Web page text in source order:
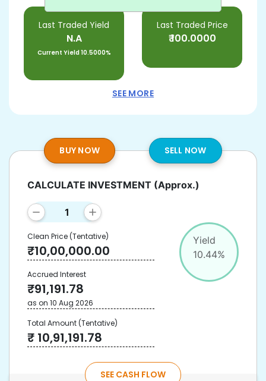
Last Traded Yield
N.A
Current Yield10.5000%
Last Traded Price
₹100.0000
SEE MORE
BUY NOW SELL NOW
Yield
10.44%
CALCULATE INVESTMENT (Approx.)
Clean Price(Tentative)
₹10,00,000.00
Accrued Interest
₹91,191.78
as on 10 Aug 2026
Total Amount(Tentative)
₹ 10,91,191.78
SEE CASH FLOW